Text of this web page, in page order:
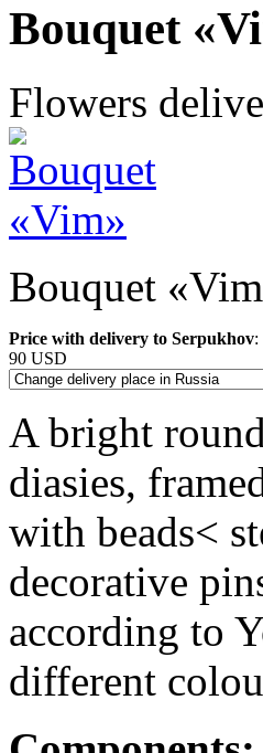
Bouquet
Flowers
Bouquet
Price with delivery to Serpukhov:
90 USD
A bright
diasies,
with beads<
decorative
according to
different